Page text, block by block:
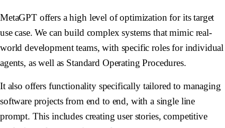
MetaGPT offers a high level of optimization for its target
use case. We can build complex systems that mimic real-
world development teams, with specific roles for individual
agents, as well as Standard Operating Procedures.
It also offers functionality specifically tailored to managing
software projects from end to end, with a single line
prompt. This includes creating user stories, competitive